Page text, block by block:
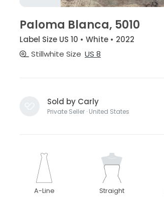
Paloma Blanca, 5010
Label Size US 10 • White • 2022
Stillwhite Size US 8
Sold by Carly
Private Seller · United States
A-Line Straight